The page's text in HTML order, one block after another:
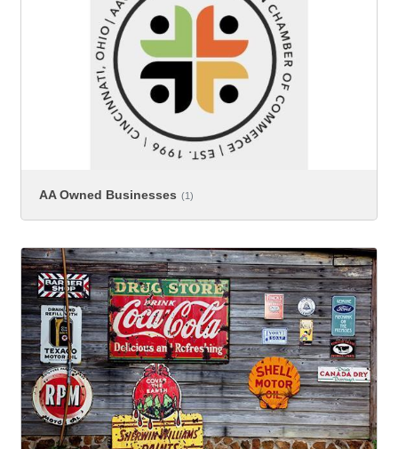
AA Owned Businesses (1)